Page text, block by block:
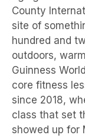
County
site of
hundred and
outdoors,
Guinness
core fitness
since 2018,
class that set
showed up for